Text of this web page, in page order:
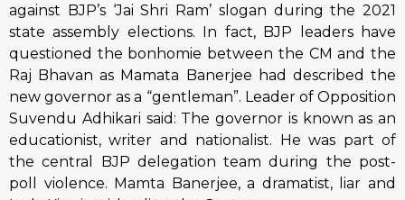
against BJP’s ‘Jai Shri Ram’ slogan during the 2021
state assembly elections. In fact, BJP leaders have
questioned the bonhomie between the CM and the
Raj Bhavan as Mamata Banerjee had described the
new governor as a “gentleman”. Leader of Opposition
Suvendu Adhikari said: The governor is known as an
educationist, writer and nationalist. He was part of
the central BJP delegation team during the post-
poll violence. Mamta Banerjee, a dramatist, liar and